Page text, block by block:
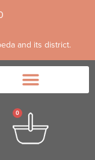
and its district.
0